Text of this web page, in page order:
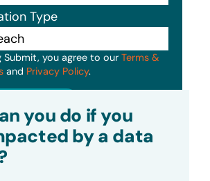
Type
Submit, you agree to our Terms &
and Privacy Policy.
you do if you
by a data